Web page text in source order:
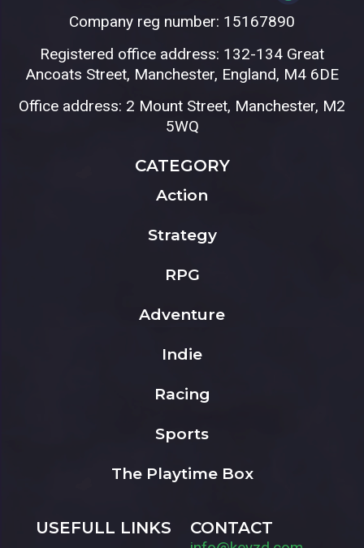
Company reg number: 15167890
Registered office address: 132-134 Great
Ancoats Street, Manchester, England, M4 6DE
Office address: 2 Mount Street, Manchester, M2
5WQ
CATEGORY
Action
Strategy
RPG
Adventure
Indie
Racing
Sports
The Playtime Box
USEFULL LINKS CONTACT